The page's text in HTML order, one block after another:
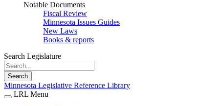
Notable Documents
Fiscal Review
Minnesota Issues Guides
New Laws
Books & reports
Search Legislature
Search
Minnesota Legislative Reference Library
LRL Menu